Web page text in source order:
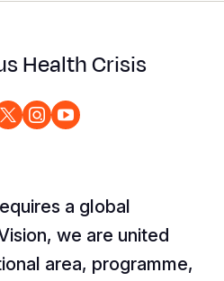
Health Crisis
a global
we are united
area, programme,